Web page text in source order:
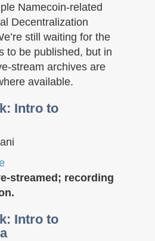
Namecoin-related
Decentralization
still waiting for the
to be published, but in
stream archives are
available.
Intro to
streamed; recording
Intro to